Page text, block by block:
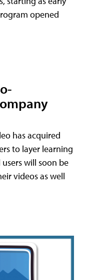
opened
has acquired
to layer learning
will soon be
videos as well